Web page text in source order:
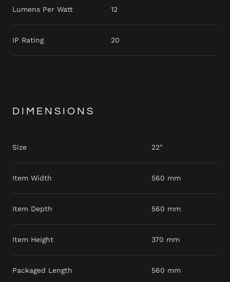
Lumens Per Watt 12
IP Rating 20
DIMENSIONS
Size 22"
Item Width 560 mm
Item Depth 560 mm
Item Height 370 mm
Packaged Length 560 mm